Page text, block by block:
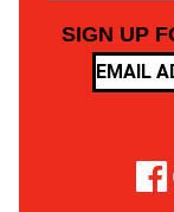
SIGN UP